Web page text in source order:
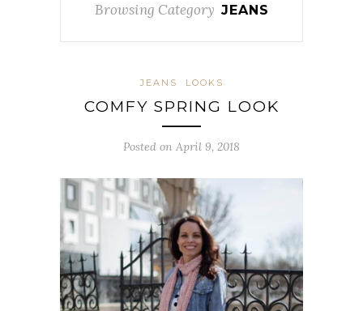
Browsing Category JEANS
JEANS LOOKS
COMFY SPRING LOOK
Posted on April 9, 2018